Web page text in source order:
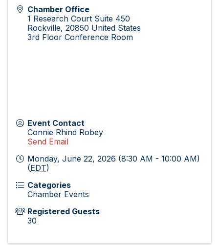
Chamber Office
1 Research Court Suite 450
Rockville, 20850 United States
3rd Floor Conference Room
Event Contact
Connie Rhind Robey
Send Email
Monday, June 22, 2026 (8:30 AM - 10:00 AM)
(EDT)
Categories
Chamber Events
Registered Guests
30